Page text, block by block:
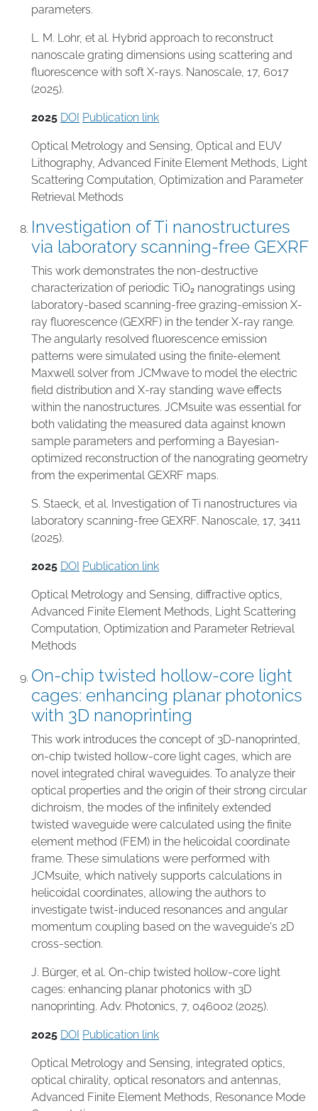
parameters.
L. M. Lohr, et al. Hybrid approach to reconstruct
nanoscale grating dimensions using scattering and
fluorescence with soft X-rays. Nanoscale, 17, 6017
(2025).
2025 DOI Publication link
Optical Metrology and Sensing Optical and EUV
Lithography Advanced Finite Element Methods Light
Scattering Computation Optimization and Parameter
Retrieval Methods
Investigation of Ti nanostructures
via laboratory scanning-free GEXRF
This work demonstrates the non-destructive
characterization of periodic TiO₂ nanogratings using
laboratory-based scanning-free grazing-emission X-
ray fluorescence (GEXRF) in the tender X-ray range.
The angularly resolved fluorescence emission
patterns were simulated using the finite-element
Maxwell solver from JCMwave to model the electric
field distribution and X-ray standing wave effects
within the nanostructures. JCMsuite was essential for
both validating the measured data against known
sample parameters and performing a Bayesian-
optimized reconstruction of the nanograting geometry
from the experimental GEXRF maps.
S. Staeck, et al. Investigation of Ti nanostructures via
laboratory scanning-free GEXRF. Nanoscale, 17, 3411
(2025).
2025 DOI Publication link
Optical Metrology and Sensing diffractive optics
Advanced Finite Element Methods Light Scattering
Computation Optimization and Parameter Retrieval
Methods
On-chip twisted hollow-core light
cages: enhancing planar photonics
with 3D nanoprinting
This work introduces the concept of 3D-nanoprinted,
on-chip twisted hollow-core light cages, which are
novel integrated chiral waveguides. To analyze their
optical properties and the origin of their strong circular
dichroism, the modes of the infinitely extended
twisted waveguide were calculated using the finite
element method (FEM) in the helicoidal coordinate
frame. These simulations were performed with
JCMsuite, which natively supports calculations in
helicoidal coordinates, allowing the authors to
investigate twist-induced resonances and angular
momentum coupling based on the waveguide's 2D
cross-section.
J. Bürger, et al. On-chip twisted hollow-core light
cages: enhancing planar photonics with 3D
nanoprinting. Adv. Photonics, 7, 046002 (2025).
2025 DOI Publication link
Optical Metrology and Sensing integrated optics
optical chirality optical resonators and antennas
Advanced Finite Element Methods Resonance Mode